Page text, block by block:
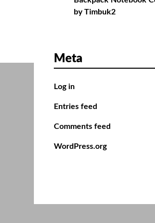
by Timbuk2
Meta
Log in
Entries feed
Comments feed
WordPress.org